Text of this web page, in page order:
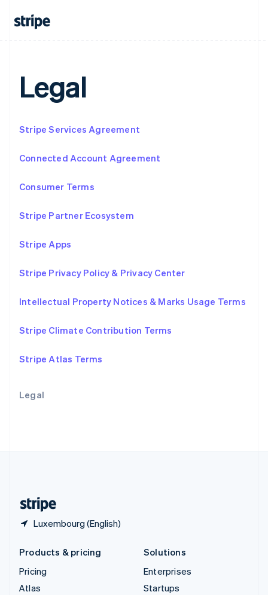
Legal
Legal
Stripe Services Agreement
Connected Account Agreement
Consumer Terms
Stripe Partner Ecosystem
Stripe Apps
Stripe Privacy Policy & Privacy Center
Intellectual Property Notices & Marks Usage Terms
Stripe Climate Contribution Terms
Stripe Atlas Terms
Luxembourg (English)
Mainland China
English
Mexico
NederlandsEnglish
English
Poland
Portugal
Romania
English
Singapore
English 简体中文
English
EnglishItaliano
Spain
Sweden
Deutsch
Products & pricing
Pricing
Atlas
Solutions
Enterprises
Startups